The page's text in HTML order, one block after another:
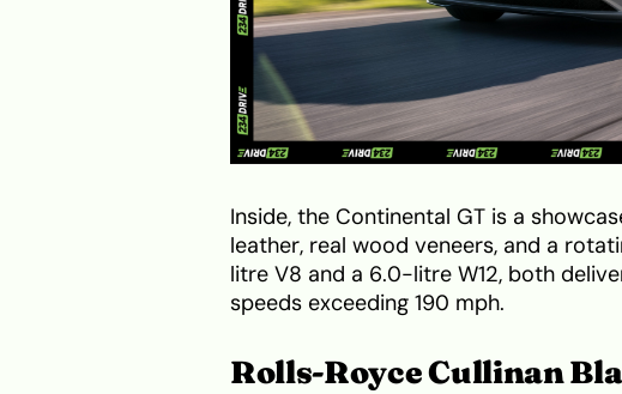
Inside, the Continental GT is a
leather, real wood veneers, and a
litre V8 and a 6.0-litre W12, both
speeds exceeding 190 mph.
Rolls-Royce Cullinan